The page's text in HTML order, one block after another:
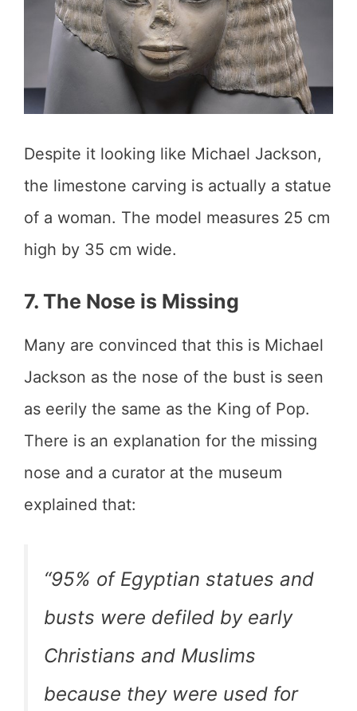
Despite it looking like Michael Jackson,
the limestone carving is actually a statue
of a woman. The model measures 25 cm
high by 35 cm wide.
7. The Nose is Missing
Many are convinced that this is Michael
Jackson as the nose of the bust is seen
as eerily the same as the King of Pop.
There is an explanation for the missing
nose and a curator at the museum
explained that:
“95% of Egyptian statues and
busts were defiled by early
Christians and Muslims
because they were used for